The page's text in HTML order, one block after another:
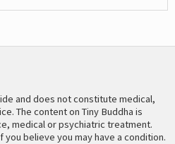
and does not constitute medical,
The content on Tiny Buddha is
medical or psychiatric treatment.
believe you may have a condition.